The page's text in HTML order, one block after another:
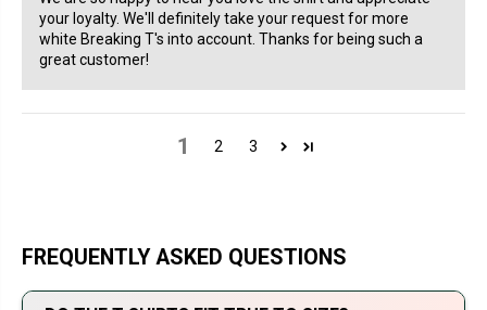
your loyalty. We'll definitely take your request for more
white Breaking T's into account. Thanks for being such a
great customer!
1 2 3
FREQUENTLY ASKED QUESTIONS